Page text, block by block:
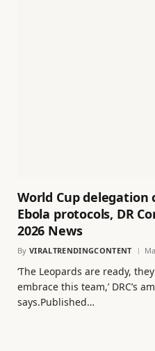
World Cup
Ebola protocols, DR
2026 News
By VIRALTRENDINGCONTENT
‘The Leopards are ready,
embrace ⁠this team,’ DRC’s
says.Published…